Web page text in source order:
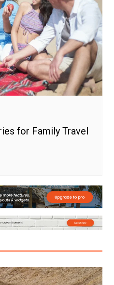
for Family Travel